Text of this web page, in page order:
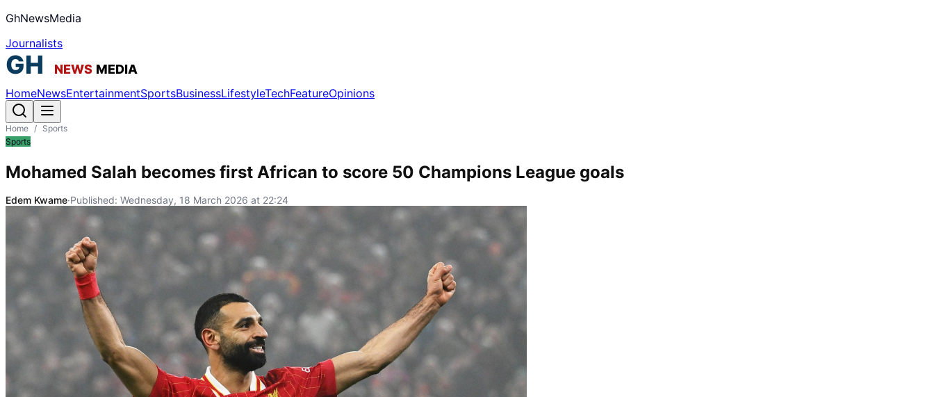
GhNewsMedia
Journalists
HomeNewsEntertainmentSportsBusinessLifestyleTechFeatureOpinions
Home / Sports
Sports
Mohamed Salah becomes first African to score 50 Champions League goals
Edem Kwame·Published: Wednesday, 18 March 2026 at 22:24